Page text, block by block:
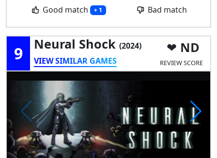
Good match + 1 Bad match
9 Neural Shock (2024)
VIEW SIMILAR GAMES
ND
REVIEW SCORE